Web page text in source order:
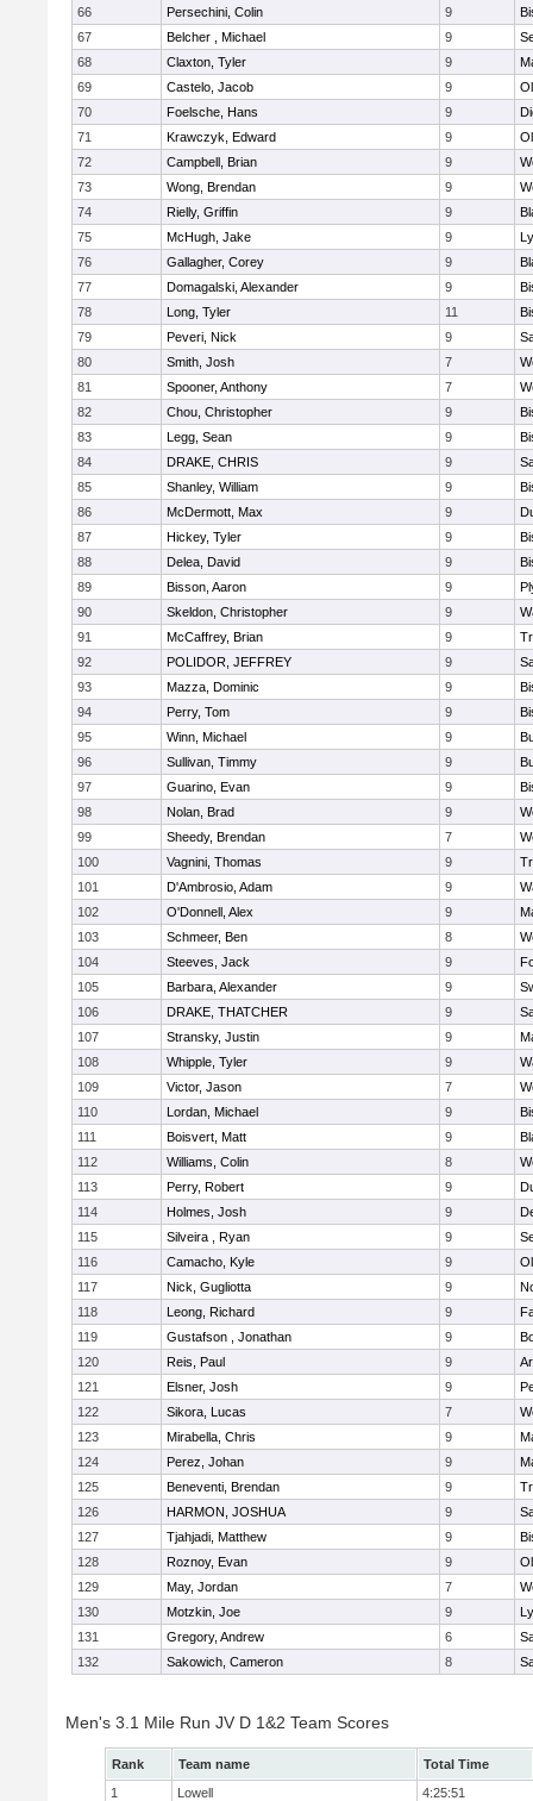
66
Persechini, Colin 9
67
Belcher , Michael 9
68
Claxton, Tyler 9
69
Castelo, Jacob 9
70
Foelsche, Hans 9
71
Krawczyk, Edward 9
72
Campbell, Brian 9
73
Wong, Brendan 9
74
Rielly, Griffin 9
75
McHugh, Jake 9
76
Gallagher, Corey 9
77
Domagalski, Alexander 9
78
Long, Tyler 11
79
Peveri, Nick 9
80
Smith, Josh 7
81
Spooner, Anthony 7
82
Chou, Christopher 9
83
Legg, Sean 9
84
DRAKE, CHRIS 9
85
Shanley, William 9
86
McDermott, Max 9
87
Hickey, Tyler 9
88
Delea, David 9
89
Bisson, Aaron 9
90
Skeldon, Christopher 9
91
McCaffrey, Brian 9
92
POLIDOR, JEFFREY 9
93
Mazza, Dominic 9
94
Perry, Tom 9
95
Winn, Michael 9
96
Sullivan, Timmy 9
97
Guarino, Evan 9
98
Nolan, Brad 9
99
Sheedy, Brendan 7
100
Vagnini, Thomas 9
101
D'Ambrosio, Adam 9
102
O'Donnell, Alex 9
103
Schmeer, Ben 8
104
Steeves, Jack 9
105
Barbara, Alexander 9
106
DRAKE, THATCHER 9
107
Stransky, Justin 9
108
Whipple, Tyler 9
109
Victor, Jason 7
110
Lordan, Michael 9
111
Boisvert, Matt 9
112
Williams, Colin 8
113
Perry, Robert 9
114
Holmes, Josh 9
115
Silveira , Ryan 9
116
Camacho, Kyle 9
117
Nick, Gugliotta 9
118
Leong, Richard 9
119
Gustafson , Jonathan 9
120
Reis, Paul 9
121
Elsner, Josh 9
122
Sikora, Lucas 7
123
Mirabella, Chris 9
124
Perez, Johan 9
125
Beneventi, Brendan 9
126
HARMON, JOSHUA 9
127
Tjahjadi, Matthew 9
128
Roznoy, Evan 9
129
May, Jordan 7
130
Motzkin, Joe 9
131
Gregory, Andrew 6
132
Sakowich, Cameron 8
Men's 3.1 Mile Run JV D 1&2 Team Scores
Rank Team name
Total Time
1
Lowell 4:25:51